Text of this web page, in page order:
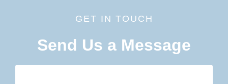
GET IN TOUCH
Send Us a Message